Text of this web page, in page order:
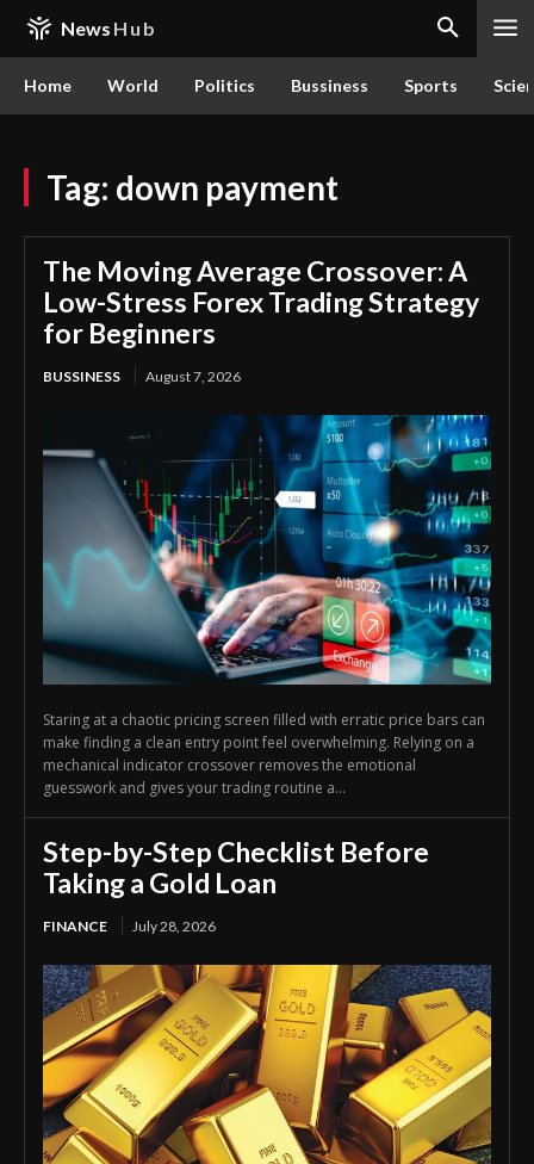
News Hub
Home World Politics Bussiness Sports
Tag: down payment
The Moving Average Crossover: A
Low-Stress Forex Trading Strategy
for Beginners
BUSSINESS August 7, 2026
Staring at a chaotic pricing screen filled with erratic price bars can
make finding a clean entry point feel overwhelming. Relying on a
mechanical indicator crossover removes the emotional
guesswork and gives your trading routine a...
Step-by-Step Checklist Before
Taking a Gold Loan
FINANCE July 28, 2026